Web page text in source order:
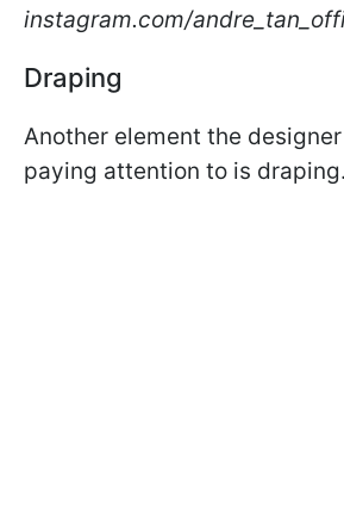
instagram.com/
Draping
Another element the
paying attention to is draping.